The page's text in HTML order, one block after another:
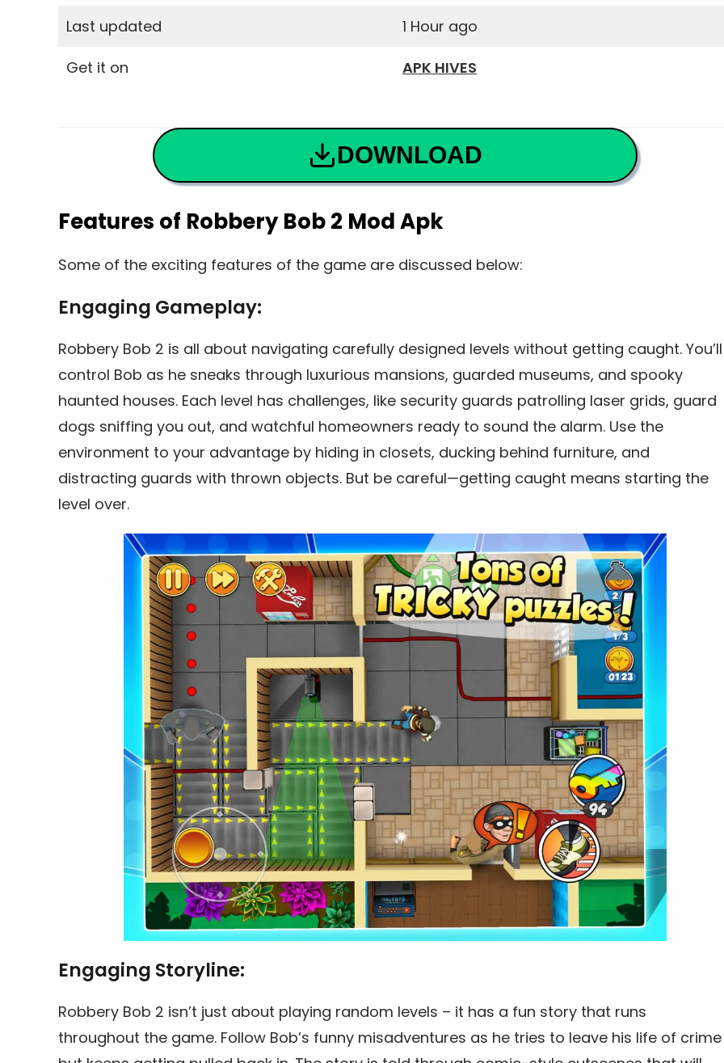
Last updated 1 Hour ago
Get it on APK HIVES
DOWNLOAD
Features of Robbery Bob 2 Mod Apk
Some of the exciting features of the game are discussed below:
Engaging Gameplay:
Robbery Bob 2 is all about navigating carefully designed levels without getting caught. You’ll
control Bob as he sneaks through luxurious mansions, guarded museums, and spooky
haunted houses. Each level has challenges, like security guards patrolling laser grids, guard
dogs sniffing you out, and watchful homeowners ready to sound the alarm. Use the
environment to your advantage by hiding in closets, ducking behind furniture, and
distracting guards with thrown objects. But be careful—getting caught means starting the
level over.
Engaging Storyline:
Robbery Bob 2 isn’t just about playing random levels – it has a fun story that runs
throughout the game. Follow Bob’s funny misadventures as he tries to leave his life of crime